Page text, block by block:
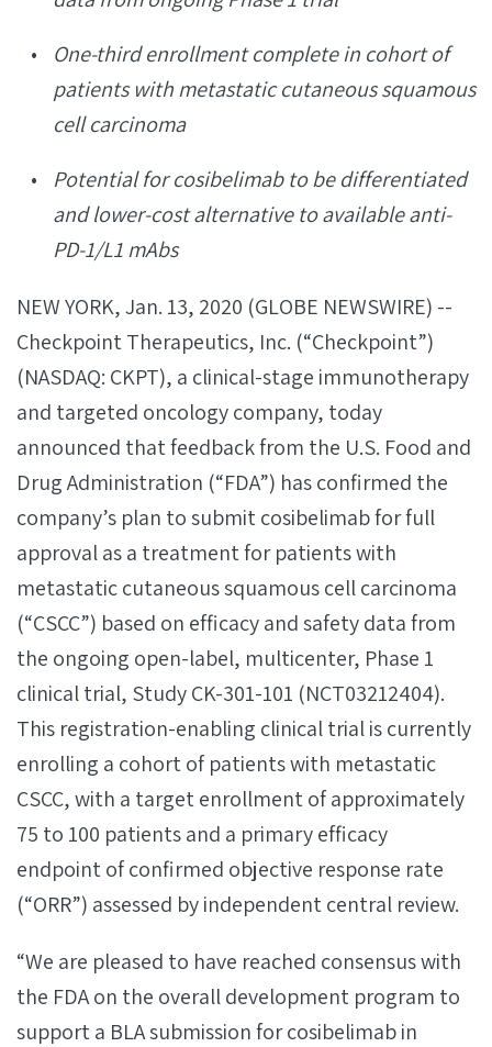
One-third enrollment complete in cohort of
patients with metastatic cutaneous squamous
cell carcinoma
Potential for cosibelimab to be differentiated
and lower-cost alternative to available anti-
PD-1/L1 mAbs
NEW YORK, Jan. 13, 2020 (GLOBE NEWSWIRE) --
Checkpoint Therapeutics, Inc. (“Checkpoint”)
(NASDAQ: CKPT), a clinical-stage immunotherapy
and targeted oncology company, today
announced that feedback from the U.S. Food and
Drug Administration (“FDA”) has confirmed the
company’s plan to submit cosibelimab for full
approval as a treatment for patients with
metastatic cutaneous squamous cell carcinoma
(“CSCC”) based on efficacy and safety data from
the ongoing open-label, multicenter, Phase 1
clinical trial, Study CK-301-101 (NCT03212404).
This registration-enabling clinical trial is currently
enrolling a cohort of patients with metastatic
CSCC, with a target enrollment of approximately
75 to 100 patients and a primary efficacy
endpoint of confirmed objective response rate
(“ORR”) assessed by independent central review.
“We are pleased to have reached consensus with
the FDA on the overall development program to
support a BLA submission for cosibelimab in